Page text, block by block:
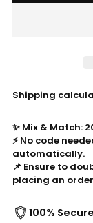
Shipping
✨ Mix & Match:
⚡ No code
automatically.
📌 Ensure to
placing an
100%